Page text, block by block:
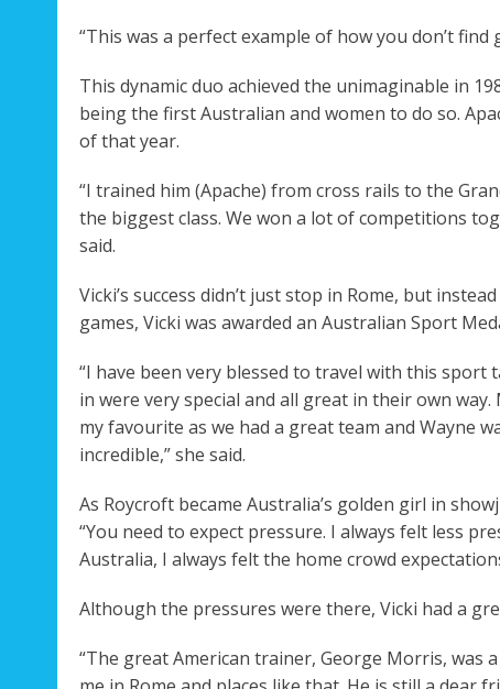
“This was a perfect example of how you don’t find
This dynamic duo achieved the unimaginable in
being the first Australian and women to do so.
of that year.
“I trained him (Apache) from cross rails to the
the biggest class. We won a lot of competitions
said.
Vicki’s success didn’t just stop in Rome, but
games, Vicki was awarded an Australian Sport
“I have been very blessed to travel with this sport
in were very special and all great in their own
my favourite as we had a great team and Wayne
incredible,” she said.
As Roycroft became Australia’s golden girl in
“You need to expect pressure. I always felt less
Australia, I always felt the home crowd
Although the pressures were there, Vicki had a
“The great American trainer, George Morris, was